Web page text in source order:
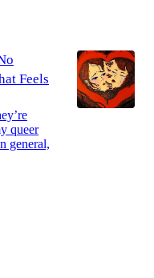
Feels
queer
general,